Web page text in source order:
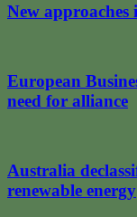
New
European
need for alliance
Australia
renewable energy